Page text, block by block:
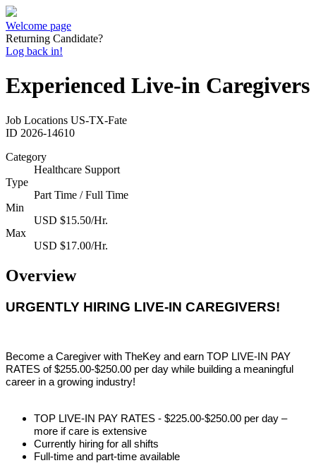
Welcome page
Returning Candidate?
Log back in!
Experienced Live-in Caregivers
Job Locations US-TX-Fate
ID 2026-14610
Category
Healthcare Support
Type
Part Time / Full Time
Min
USD $15.50/Hr.
Max
USD $17.00/Hr.
Overview
URGENTLY HIRING LIVE-IN CAREGIVERS!
Become a Caregiver with TheKey and earn TOP LIVE-IN PAY
RATES of $255.00-$250.00 per day while building a meaningful
career in a growing industry!
TOP LIVE-IN PAY RATES - $225.00-$250.00 per day –
more if care is extensive
Currently hiring for all shifts
Full-time and part-time available